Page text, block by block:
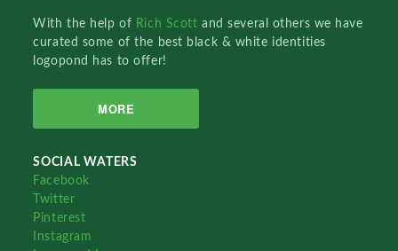
With the help of Rich Scottand several others we have
curated some of the best black & white identities
logopond has to offer!
MORE
SOCIAL WATERS
Facebook
Twitter
Pinterest
Instagram